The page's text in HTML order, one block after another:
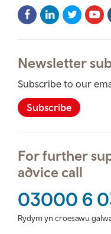
Facebook
Icon
LinkedIn
Icon
Twitter
Icon
Newsletter
Subscribe to our
Subscribe
For further
advice call
03000 6
Rydym yn croesawu